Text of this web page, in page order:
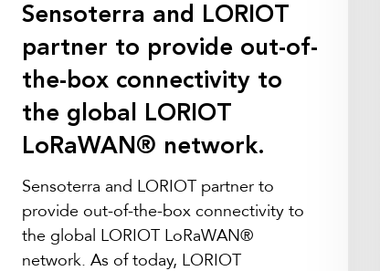
connectivity
global
LORIOT
network.
Sensoterra and LORIOT
partner to provide out-of-
the-box connectivity to
the global LORIOT
LoRaWAN® network.
Sensoterra and LORIOT partner to
provide out-of-the-box connectivity to
the global LORIOT LoRaWAN®
network. As of today, LORIOT